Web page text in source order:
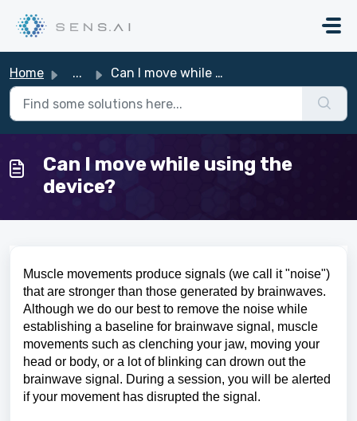
Home ... Can I move while using the device?
Can I move while using the
device?
Muscle movements produce signals (we call it "noise")
that are stronger than those generated by brainwaves.
Although we do our best to remove the noise while
establishing a baseline for brainwave signal, muscle
movements such as clenching your jaw, moving your
head or body, or a lot of blinking can drown out the
brainwave signal. During a session, you will be alerted
if your movement has disrupted the signal.